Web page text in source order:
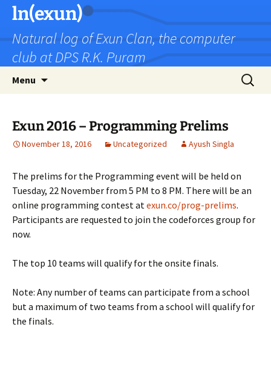
Skip
content
ln(exun)
Natural log of Exun Clan, the computer
club at DPS R.K. Puram
Menu
Search
for:
Exun 2016 – Programming Prelims
November 18, 2016 Uncategorized Ayush Singla
The prelims for the Programming event will be held on
Tuesday, 22 November from 5 PM to 8 PM. There will be an
online programming contest atexun.co/prog-prelims.
Participants are requested to join the codeforces group for
now.
The top 10 teams will qualify for the onsite finals.
Note: Any number of teams can participate from a school
but a maximum of two teams from a school will qualify for
the finals.